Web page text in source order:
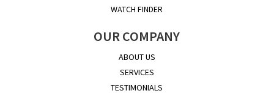
WATCH FINDER
OUR COMPANY
ABOUT US
SERVICES
TESTIMONIALS